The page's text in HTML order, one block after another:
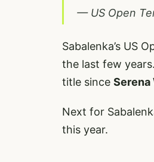
— US Open
Sabalenka’s US
the last few
title since Serena
Next for
this year.